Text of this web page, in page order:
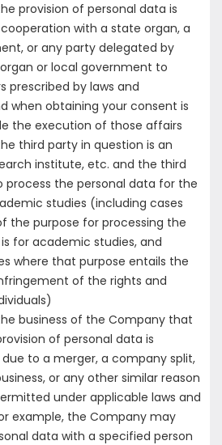
provision of personal data is
with a state organ, a
or any party delegated by
or local government to
prescribed by laws and
when obtaining your consent is
the execution of those affairs
third party in question is an
institute, etc. and the third
process the personal data for the
studies (including cases
the purpose for processing the
for academic studies, and
where that purpose entails the
of the rights and
business of the Company that
of personal data is
to a merger, a company split,
or any other similar reason
under applicable laws and
example, the Company may
data with a specified person